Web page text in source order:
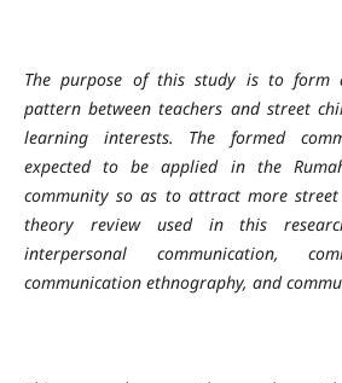
The purpose of this study is to form
pattern between teachers and street
learning interests. The formed
expected to be applied in the
community so as to attract more
theory review used in this
interpersonal communication,
communication ethnography, and